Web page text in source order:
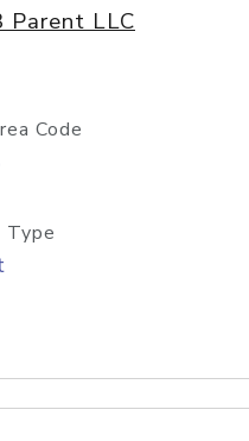
Parent LLC
Code
Type